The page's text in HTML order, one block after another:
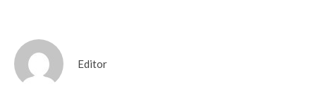
Editor